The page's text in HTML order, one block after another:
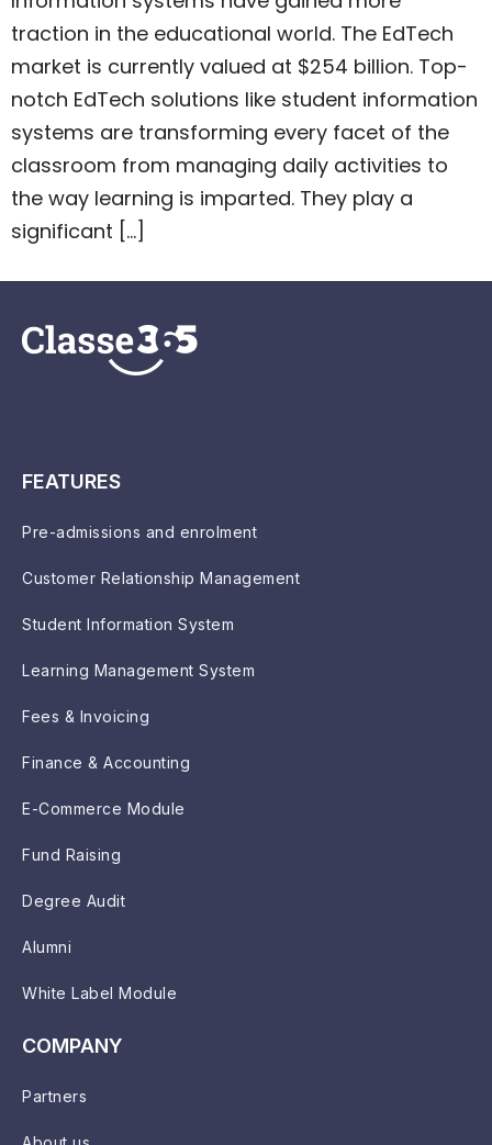
traction in the educational world. The EdTech
market is currently valued at $254 billion. Top-
notch EdTech solutions like student information
systems are transforming every facet of the
classroom from managing daily activities to
the way learning is imparted. They play a
significant […]
FEATURES
Pre-admissions and enrolment
Customer Relationship Management
Student Information System
Learning Management System
Fees & Invoicing
Finance & Accounting
E-Commerce Module
Fund Raising
Degree Audit
Alumni
White Label Module
COMPANY
Partners